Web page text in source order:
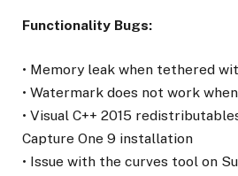
Functionality Bugs:
• Memory leak when tethered
• Watermark does not work
• Visual C++ 2015
Capture One 9 installation
• Issue with the curves tool on